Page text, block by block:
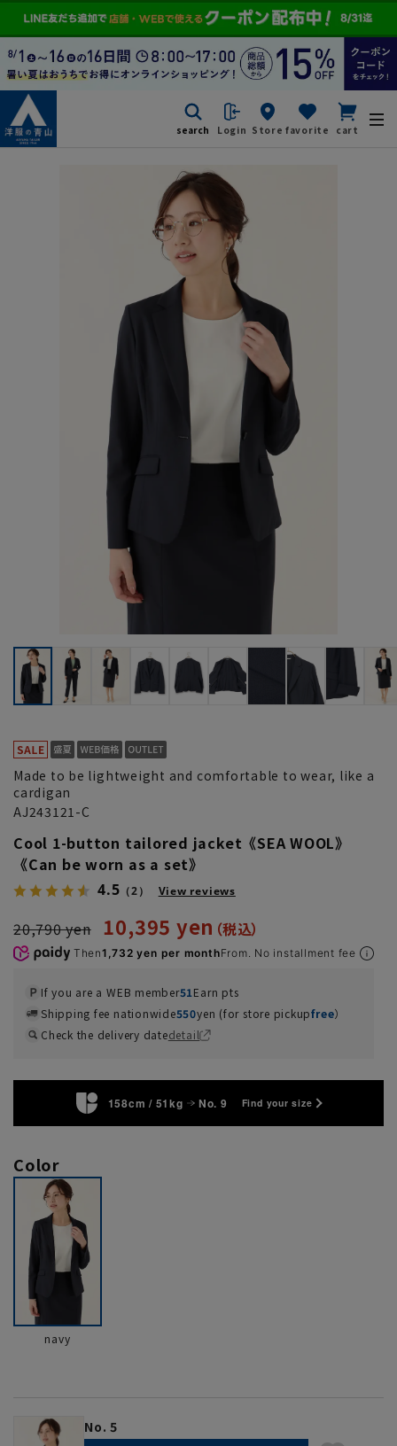
search Login Store favorite cart
Made to be lightweight and comfortable to wear, like a
cardigan
AJ243121-C
Cool 1-button tailored jacket《SEA WOOL》
《Can be worn as a set》
4.5 （2） View reviews
20,790 yen 10,395 yen
Then1,732 yen per monthFrom. No installment fee
If you are a WEB member51Earn pts
Shipping fee nationwide550yen (for store pickupfree）
Check the delivery datedetail
158cm / 51kg No. 9 Find your size
Color
navy
No. 5